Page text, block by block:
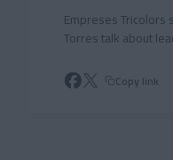
Empreses Tricolors
Torres talk about
Copy link